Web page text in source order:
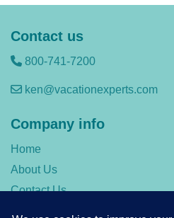
Contact us
800-741-7200
ken@vacationexperts.com
Company info
Home
About Us
Contact Us